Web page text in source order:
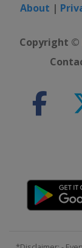
About |
Copyright ©